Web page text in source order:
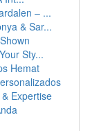
– ...
& Sar...
Sty...
Hemat
Expertise